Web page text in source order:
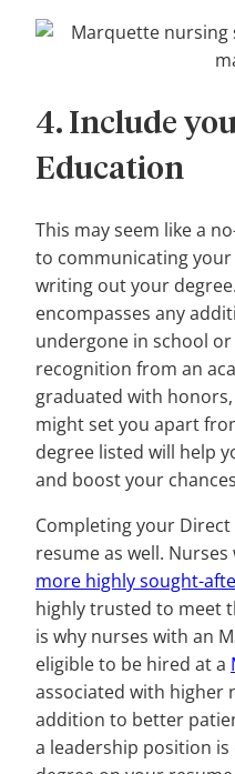
4. Include
Education
This may seem like a
to communicating
writing out your
encompasses any
undergone in school
recognition from an
graduated with
might set you apart
degree listed will help
and boost your
Completing your
resume as well. Nurses
more highly sought-
highly trusted to meet
is why nurses with an
eligible to be hired at a
associated with higher
addition to better
a leadership position